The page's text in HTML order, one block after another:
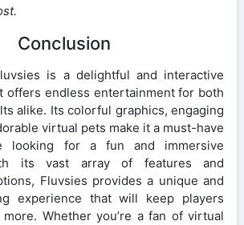
Conclusion
is a delightful and interactive
offers endless entertainment for both
alike. Its colorful graphics, engaging
virtual pets make it a must-have
looking for a fun and immersive
its vast array of features and
Fluvsies provides a unique and
experience that will keep players
Whether you’re a fan of virtual